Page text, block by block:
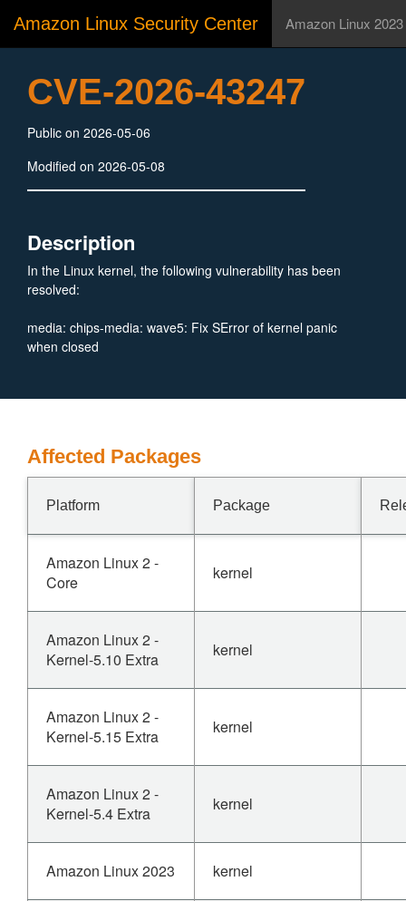
Amazon Linux Security Center Amazon Linux 2023
CVE-2026-43247
Public on 2026-05-06
Modified on 2026-05-08
Description
In the Linux kernel, the following vulnerability has been
resolved:
media: chips-media: wave5: Fix SError of kernel panic
when closed
Affected Packages
Platform Package
Amazon Linux 2 -
Core
kernel
Amazon Linux 2 -
Kernel-5.10 Extra
kernel
Amazon Linux 2 -
Kernel-5.15 Extra
kernel
Amazon Linux 2 -
Kernel-5.4 Extra
kernel
Amazon Linux 2023 kernel